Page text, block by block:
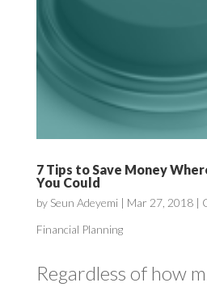
7 Tips to Save Money
You Could
by Seun Adeyemi| Mar 27, 2018|
Financial Planning
Regardless of how